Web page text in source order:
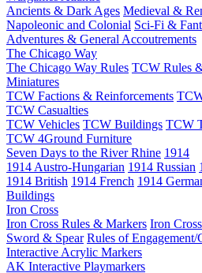
Ancients & Dark Ages Medieval &
Napoleonic and Colonial Sci-Fi &
Adventures & General Accoutrements
The Chicago Way
The Chicago Way Rules TCW Rules
Miniatures
TCW Factions & Reinforcements
TCW Casualties
TCW Vehicles TCW Buildings TCW
TCW 4Ground Furniture
Seven Days to the River Rhine 1914
1914 Austro-Hungarian 1914 Russian
1914 British 1914 French 1914
Buildings
Iron Cross
Iron Cross Rules & Markers Iron
Sword & Spear Rules of Engagement/
Interactive Acrylic Markers
AK Interactive Playmarkers